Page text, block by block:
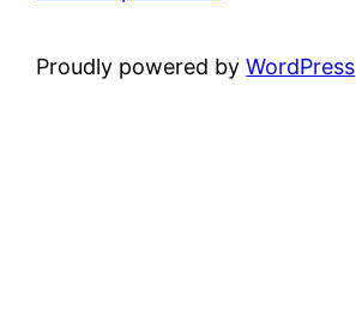
Proudly powered byWordPress